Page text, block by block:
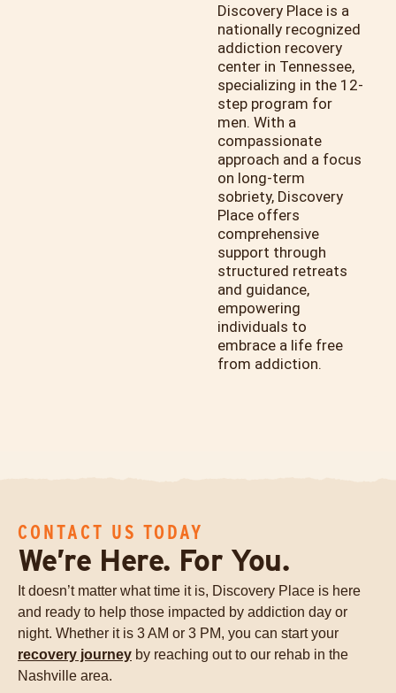
Discovery Place is a
nationally recognized
addiction recovery
center in Tennessee,
specializing in the 12-
step program for
men. With a
compassionate
approach and a focus
on long-term
sobriety, Discovery
Place offers
comprehensive
support through
structured retreats
and guidance,
empowering
individuals to
embrace a life free
from addiction.
CONTACT US TODAY
We’re Here. For You.
It doesn’t matter what time it is, Discovery Place is here
and ready to help those impacted by addiction day or
night. Whether it is 3 AM or 3 PM, you can start your
recovery journey by reaching out to our rehab in the
Nashville area.